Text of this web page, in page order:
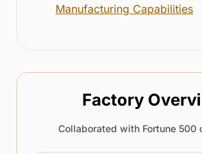
Manufacturing Capabilities
Factory
Collaborated with Fortune 500